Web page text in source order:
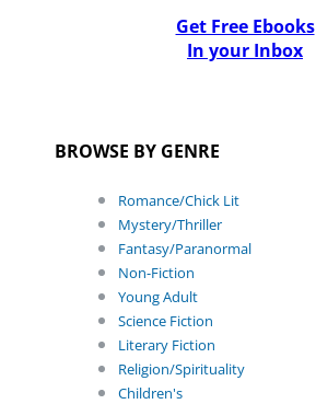
Get Free Ebooks
In your Inbox
BROWSE BY GENRE
Romance/Chick Lit
Mystery/Thriller
Fantasy/Paranormal
Non-Fiction
Young Adult
Science Fiction
Literary Fiction
Religion/Spirituality
Children's